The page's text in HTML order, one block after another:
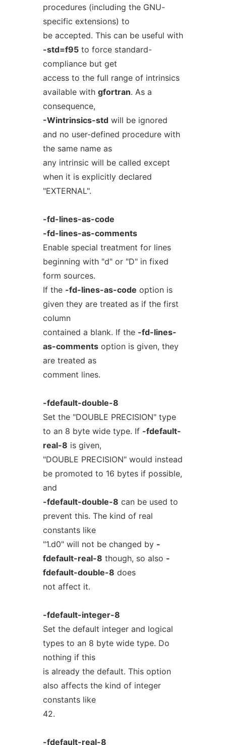
procedures (including the GNU-
specific extensions) to
be accepted. This can be useful with
-std=f95to force standard-
compliance but get
access to the full range of intrinsics
available with gfortran. As a
consequence,
-Wintrinsics-stdwill be ignored
and no user-defined procedure with
the same name as
any intrinsic will be called except
when it is explicitly declared
"EXTERNAL".
-fd-lines-as-code
-fd-lines-as-comments
Enable special treatment for lines
beginning with "d" or "D" in fixed
form sources.
If the -fd-lines-as-code option is
given they are treated as if the first
column
contained a blank. If the -fd-lines-
as-commentsoption is given, they
are treated as
comment lines.
-fdefault-double-8
Set the "DOUBLE PRECISION" type
to an 8 byte wide type. If -fdefault-
real-8 is given,
"DOUBLE PRECISION" would instead
be promoted to 16 bytes if possible,
and
-fdefault-double-8 can be used to
prevent this. The kind of real
constants like
"1.d0" will not be changed by -
fdefault-real-8 though, so also -
fdefault-double-8 does
not affect it.
-fdefault-integer-8
Set the default integer and logical
types to an 8 byte wide type. Do
nothing if this
is already the default. This option
also affects the kind of integer
constants like
42.
-fdefault-real-8